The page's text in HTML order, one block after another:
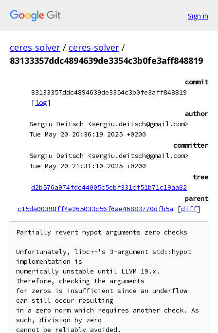
Sign in
ceres-solver / ceres-solver /
83133357ddc4894639de3354c3b0fe3aff848819
commit
83133357ddc4894639de3354c3b0fe3aff848819
[log]
author
Sergiu Deitsch <sergiu.deitsch@gmail.com>
Tue May 20 20:36:19 2025 +0200
committer
Sergiu Deitsch <sergiu.deitsch@gmail.com>
Tue May 20 21:31:10 2025 +0200
tree
d2b576a974fdc44005c5ebf331cf51b71c19aa82
parent
c15da00398ff4e265033c56f6ae46883770dfb5a
[diff]
Partially revert hypot arguments zero checks
Unfortunately, libc++'s 3-argument std::hypot
implementation is
numerically unstable until LLVM 19.x.
Therefore, checking the arguments
for zeros is insufficient since an underflow
can still occur resulting
in a zero norm which requires another check. As
such, division by zero
cannot be reliably avoided.